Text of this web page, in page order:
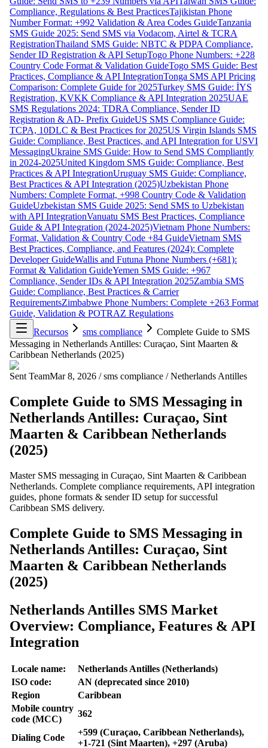
Compliance, Regulations & Best PracticesTajikistan Phone
Number Format: +992 Validation & Area Codes GuideTanzania
SMS Guide 2025: Send SMS via Vodacom, Airtel & TCRA
RegistrationThailand SMS Guide: NBTC & PDPA Compliance,
Sender ID Registration & API SetupTogo Phone Numbers: +228
Country Code Format & Validation GuideTogo SMS Guide: Best
Practices, Compliance & API IntegrationTonga SMS API Pricing
Comparison: Complete Guide for 2025Turkey SMS Guide: İYS
Registration, KVKK Compliance & API Integration 2025UAE
SMS Regulations 2024: TDRA Compliance, Sender ID
Registration & AD- Prefix GuideUS SMS Compliance Guide:
TCPA, 10DLC & Best Practices for 2025US Virgin Islands SMS
Guide: Compliance, Best Practices, and API Integration for USVI
MessagingUkraine SMS Guide: How to Send SMS Compliantly
in 2024-2025United Kingdom SMS Guide: Compliance, Best
Practices & API IntegrationUruguay SMS Guide: Compliance,
Best Practices & API Integration (2025)Uzbekistan Phone
Numbers: Complete Format, +998 Country Code & Validation
GuideUzbekistan SMS Guide 2025: Send SMS to Uzbekistan
with API IntegrationVanuatu SMS Best Practices, Compliance
Guide & API Integration (2024-2025)Vietnam Phone Numbers:
Format, Validation & Country Code +84 GuideVietnam SMS
Best Practices, Compliance, and Features (2024): Complete
Developer GuideWallis and Futuna Phone Numbers (+681):
Format & Validation GuideYemen SMS Guide: +967
Compliance, Sender IDs & API Integration 2025Zambia SMS
Guide: Compliance, Best Practices & Carrier
RequirementsZimbabwe Phone Numbers: Complete +263 Format
Guide, Validation & POTRAZ Regulations
Recursos
sms compliance
Complete Guide to SMS
Messaging in Netherlands Antilles: Curaçao, Sint Maarten &
Caribbean Netherlands (2025)
Sent TeamMar 8, 2026 / sms compliance / Netherlands Antilles
Complete Guide to SMS Messaging in
Netherlands Antilles: Curaçao, Sint
Maarten & Caribbean Netherlands
(2025)
Master SMS messaging in Curaçao, Sint Maarten & Caribbean
Netherlands. Complete compliance requirements, API integration
guides, phone formats & sender ID setup for successful
Caribbean SMS delivery.
Complete Guide to SMS Messaging in
Netherlands Antilles: Curaçao, Sint
Maarten & Caribbean Netherlands
(2025)
Netherlands Antilles SMS Market
Overview: Compliance, Features & API
Integration
Locale name:
Netherlands Antilles (Netherlands)
ISO code:
AN (deprecated since 2010)
Region
Caribbean
Mobile country
code (MCC)
362
Dialing Code
+599 (Curaçao, Caribbean Netherlands),
+1-721 (Sint Maarten), +297 (Aruba)